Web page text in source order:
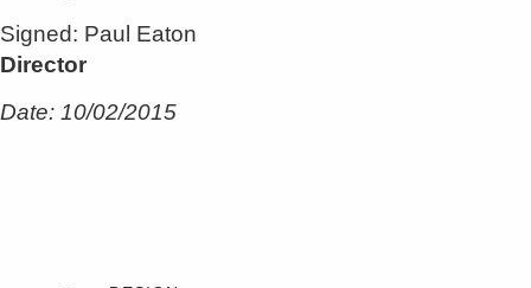
Signed: Paul Eaton
Director
Date: 10/02/2015